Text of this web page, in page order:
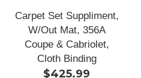
Carpet Set Suppliment,
W/Out Mat, 356A
Coupe & Cabriolet,
Cloth Binding
$425.99